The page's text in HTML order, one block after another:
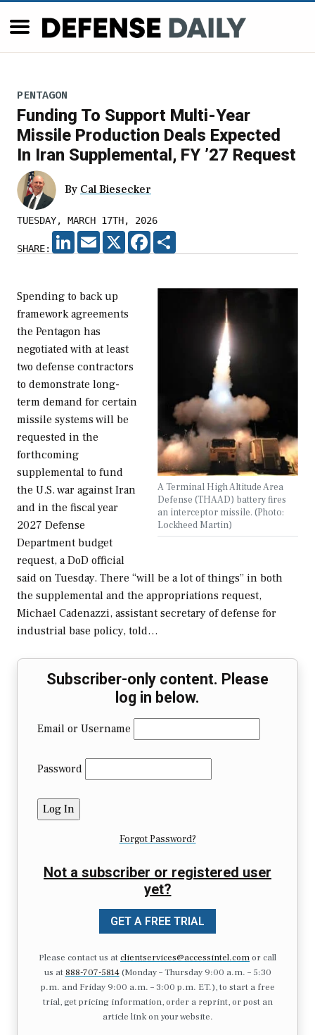
PENTAGON
Funding To Support Multi-Year
Missile Production Deals Expected
In Iran Supplemental, FY ’27 Request
By Cal Biesecker
TUESDAY, MARCH 17TH, 2026
SHARE:
LINKEDIN
EMAIL X FACEBOOK
A Terminal High Altitude Area
Defense (THAAD) battery fires
an interceptor missile. (Photo:
Lockheed Martin)
Spending to back up
framework agreements
the Pentagon has
negotiated with at least
two defense contractors
to demonstrate long-
term demand for certain
missile systems will be
requested in the
forthcoming
supplemental to fund
the U.S. war against Iran
and in the fiscal year
2027 Defense
Department budget
request, a DoD official
said on Tuesday. There “will be a lot of things” in both
the supplemental and the appropriations request,
Michael Cadenazzi, assistant secretary of defense for
industrial base policy, told…
Subscriber-only content. Please
log in below.
Email or Username
Password
Forgot Password?
Not a subscriber or registered user
yet?
GET A FREE TRIAL
Please contact us atclientservices@accessintel.comor call
us at 888-707-5814(Monday – Thursday 9:00 a.m. – 5:30
p.m. and Friday 9:00 a.m. – 3:00 p.m. ET.), to start a free
trial, get pricing information, order a reprint, or post an
article link on your website.